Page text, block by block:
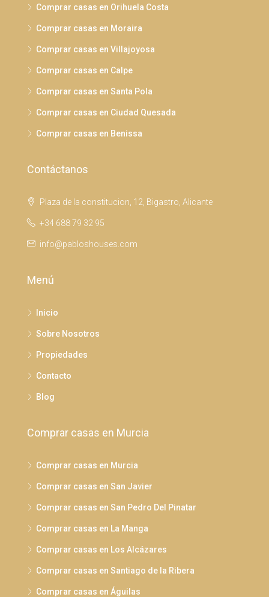
Comprar casas en Orihuela Costa
Comprar casas en Moraira
Comprar casas en Villajoyosa
Comprar casas en Calpe
Comprar casas en Santa Pola
Comprar casas en Ciudad Quesada
Comprar casas en Benissa
Contáctanos
Plaza de la constitucion, 12, Bigastro, Alicante
+34 688 79 32 95
info@pabloshouses.com
Menú
Inicio
Sobre Nosotros
Propiedades
Contacto
Blog
Comprar casas en Murcia
Comprar casas en Murcia
Comprar casas en San Javier
Comprar casas en San Pedro Del Pinatar
Comprar casas en La Manga
Comprar casas en Los Alcázares
Comprar casas en Santiago de la Ribera
Comprar casas en Águilas